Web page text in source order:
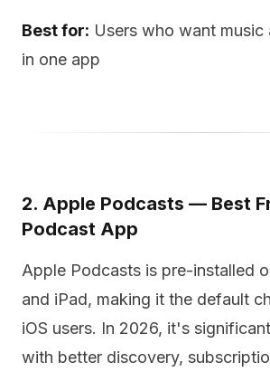
Best for: Users who want
in one app
2. Apple Podcasts — Best
Podcast App
Apple Podcasts is pre-installed
and iPad, making it the default
iOS users. In 2026, it's
with better discovery,